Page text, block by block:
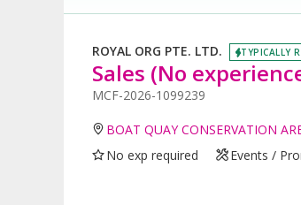
ROYAL ORG PTE. LTD. TYPICALLY
Sales (No
MCF-2026-1099239
BOAT QUAY CONSERVATION
No exp required
Events /